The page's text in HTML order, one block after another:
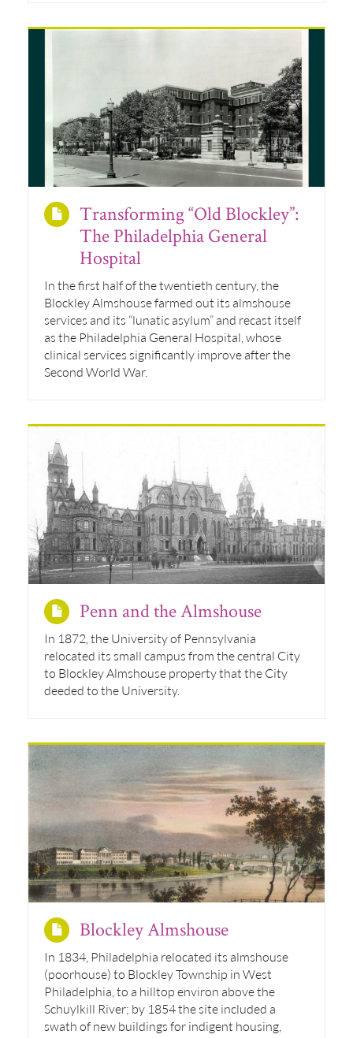
Transforming “Old Blockley”:
The Philadelphia General
Hospital
In the first half of the twentieth century, the
Blockley Almshouse farmed out its almshouse
services and its “lunatic asylum” and recast itself
as the Philadelphia General Hospital, whose
clinical services significantly improve after the
Second World War.
Penn and the Almshouse
In 1872, the University of Pennsylvania
relocated its small campus from the central City
to Blockley Almshouse property that the City
deeded to the University.
Blockley Almshouse
In 1834, Philadelphia relocated its almshouse
(poorhouse) to Blockley Township in West
Philadelphia, to a hilltop environ above the
Schuylkill River; by 1854 the site included a
swath of new buildings for indigent housing,